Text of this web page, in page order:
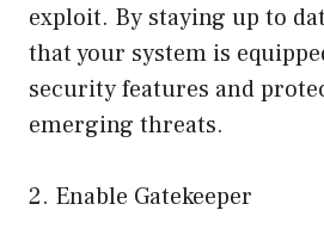
exploit. By staying up to
that your system is
security features and
emerging threats.
2. Enable Gatekeeper